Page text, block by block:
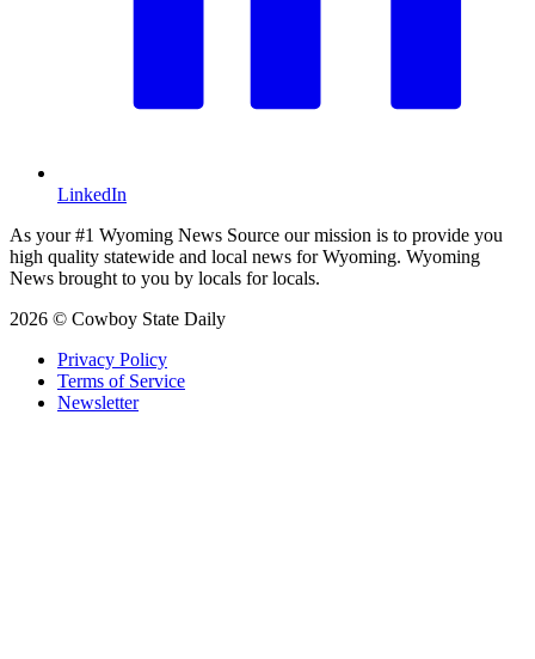
LinkedIn
As your #1 Wyoming News Source our mission is to provide you
high quality statewide and local news for Wyoming. Wyoming
News brought to you by locals for locals.
2026 © Cowboy State Daily
Privacy Policy
Terms of Service
Newsletter